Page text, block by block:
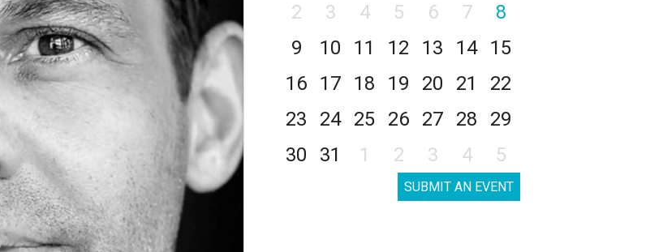
2
3 4 5 6 7
8
9
10 11 12 13 14
15
16
17 18 19 20 21
22
23
24 25 26 27 28
29
30
31 1 2 3 4 5
SUBMIT AN EVENT